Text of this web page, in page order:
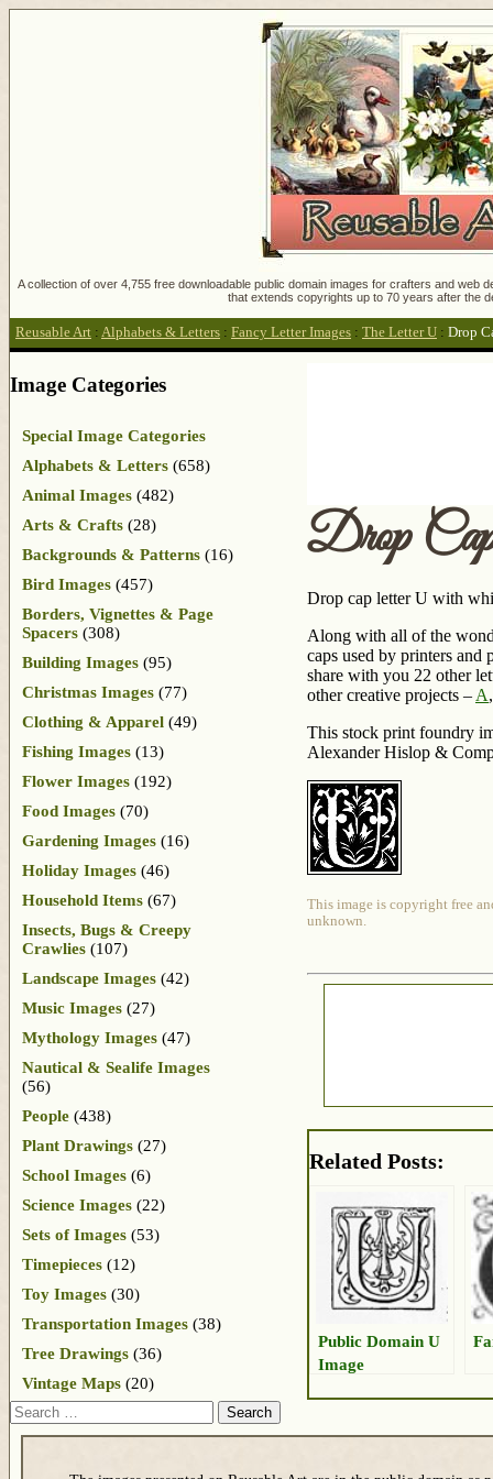
A collection of over 4,755 free downloadable public domain images for crafters and
that extends copyrights up to 70 years after the
Reusable Art : Alphabets & Letters : Fancy Letter Images : The Letter U : Drop
Drop
Drop cap letter U with
Along with all of the
caps used by printers and
share with you 22 other
other creative projects – A
This stock print foundry
Alexander Hislop &
This image is copyright free
unknown.
Related Posts:
Public Domain U
Image
Image Categories
Special Image Categories
Alphabets & Letters (658)
Animal Images (482)
Arts & Crafts (28)
Backgrounds & Patterns (16)
Bird Images (457)
Borders, Vignettes & Page
Spacers (308)
Building Images (95)
Christmas Images (77)
Clothing & Apparel (49)
Fishing Images (13)
Flower Images (192)
Food Images (70)
Gardening Images (16)
Holiday Images (46)
Household Items (67)
Insects, Bugs & Creepy
Crawlies (107)
Landscape Images (42)
Music Images (27)
Mythology Images (47)
Nautical & Sealife Images
(56)
People (438)
Plant Drawings (27)
School Images (6)
Science Images (22)
Sets of Images (53)
Timepieces (12)
Toy Images (30)
Transportation Images (38)
Tree Drawings (36)
Vintage Maps (20)
Search